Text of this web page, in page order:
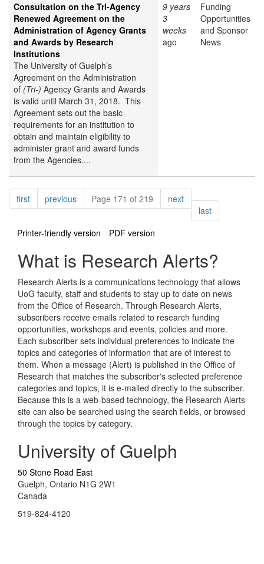
Consultation on the Tri-Agency
Renewed Agreement on the
Administration of Agency Grants
and Awards by Research
Institutions
The University of Guelph’s
Agreement on the Administration
of (Tri-) Agency Grants and Awards
is valid until March 31, 2018. This
Agreement sets out the basic
requirements for an institution to
obtain and maintain eligibility to
administer grant and award funds
from the Agencies....
9 years
3
weeks
ago
Funding
Opportunities
and Sponsor
News
Pagination
firstpagepreviouspagePage 171 of 219 nextpage
lastpage
Printer-friendly version
PDF version
What is Research Alerts?
Research Alerts is a communications technology that allows
UoG faculty, staff and students to stay up to date on news
from the Office of Research. Through Research Alerts,
subscribers receive emails related to research funding
opportunities, workshops and events, policies and more.
Each subscriber sets individual preferences to indicate the
topics and categories of information that are of interest to
them. When a message (Alert) is published in the Office of
Research that matches the subscriber's selected preference
categories and topics, it is e-mailed directly to the subscriber.
Because this is a web-based technology, the Research Alerts
site can also be searched using the search fields, or browsed
through the topics by category.
University of Guelph
50 Stone Road East
Guelph, Ontario N1G 2W1
Canada
519-824-4120